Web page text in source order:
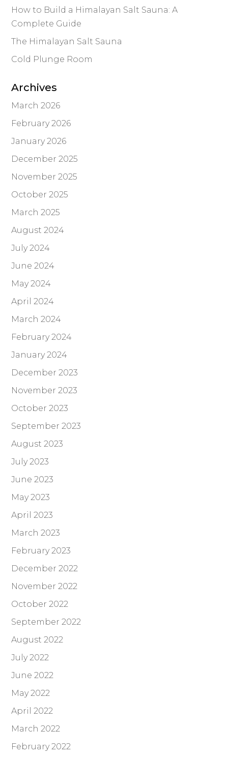
How to Build a Himalayan Salt Sauna: A
Complete Guide
The Himalayan Salt Sauna
Cold Plunge Room
Archives
March 2026
February 2026
January 2026
December 2025
November 2025
October 2025
March 2025
August 2024
July 2024
June 2024
May 2024
April 2024
March 2024
February 2024
January 2024
December 2023
November 2023
October 2023
September 2023
August 2023
July 2023
June 2023
May 2023
April 2023
March 2023
February 2023
December 2022
November 2022
October 2022
September 2022
August 2022
July 2022
June 2022
May 2022
April 2022
March 2022
February 2022